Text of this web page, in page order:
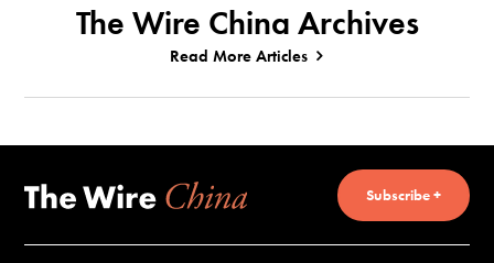
The Wire China Archives
Read More Articles
Subscribe +